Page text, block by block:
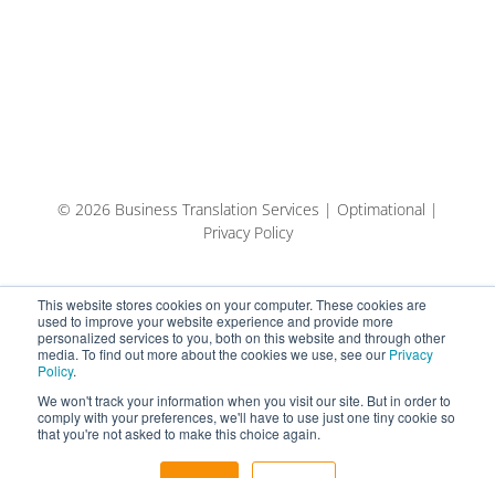
This website stores cookies on your computer. These cookies are
used to improve your website experience and provide more
personalized services to you, both on this website and through other
media. To find out more about the cookies we use, see our Privacy
Policy.
We won't track your information when you visit our site. But in order to
comply with your preferences, we'll have to use just one tiny cookie so
that you're not asked to make this choice again.
© 2026 Business Translation Services | Optimational |
Privacy Policy
Español Eesti keel (AI-tõlge)